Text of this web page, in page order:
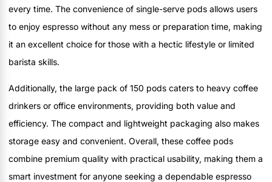
every time. The convenience of single-serve pods allows users
to enjoy espresso without any mess or preparation time, making
it an excellent choice for those with a hectic lifestyle or limited
barista skills.
Additionally, the large pack of 150 pods caters to heavy coffee
drinkers or office environments, providing both value and
efficiency. The compact and lightweight packaging also makes
storage easy and convenient. Overall, these coffee pods
combine premium quality with practical usability, making them a
smart investment for anyone seeking a dependable espresso